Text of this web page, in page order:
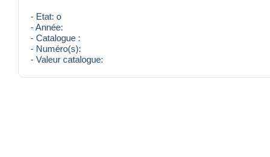
- Etat: o
- Année:
- Catalogue :
- Numéro(s):
- Valeur catalogue: